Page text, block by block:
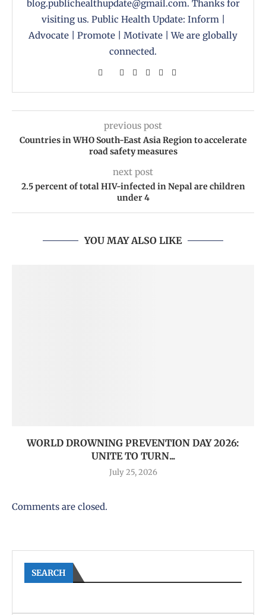
blog.publichealthupdate@gmail.com. Thanks for
visiting us. Public Health Update: Inform |
Advocate | Promote | Motivate | We are globally
connected.
previous post
Countries in WHO South-East Asia Region to accelerate
road safety measures
next post
2.5 percent of total HIV-infected in Nepal are children
under 4
YOU MAY ALSO LIKE
WORLD DROWNING PREVENTION DAY 2026:
UNITE TO TURN...
July 25, 2026
Comments are closed.
SEARCH